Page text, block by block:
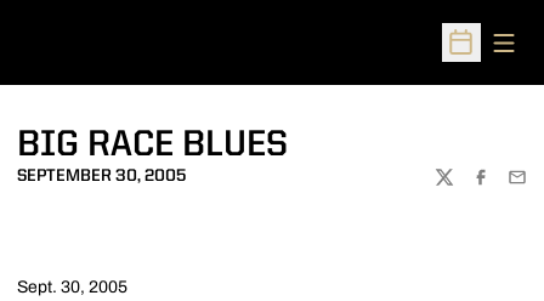
Open
BIG RACE BLUES
SEPTEMBER 30, 2005
TWITTER
Sept. 30, 2005